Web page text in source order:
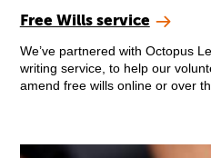
Free Wills service
We’ve partnered with Octopus
writing service, to help our
amend free wills online or over